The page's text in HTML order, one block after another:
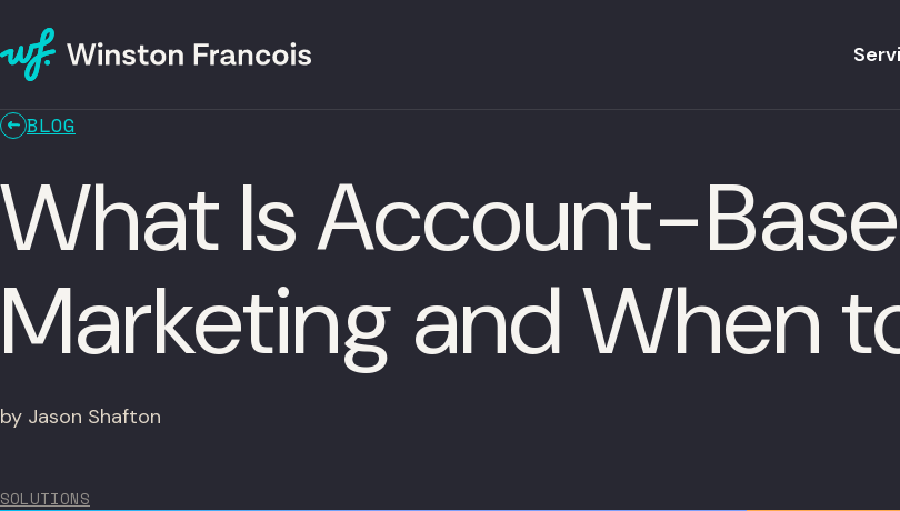
BLOG
What Is Account-
Marketing and When
by Jason Shafton
SOLUTIONS